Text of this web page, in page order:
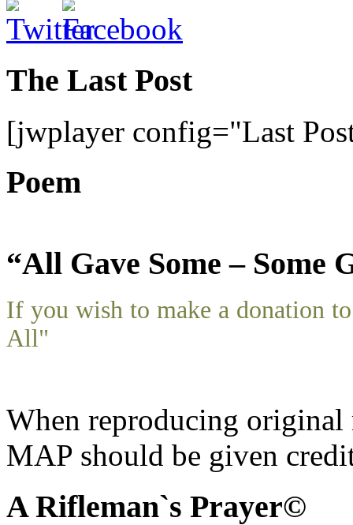
The Last Post
[jwplayer config="Last
Poem
“All Gave Some – Some
If you wish to make a donation
All"
When reproducing
MAP should be given
A Rifleman`s Prayer©